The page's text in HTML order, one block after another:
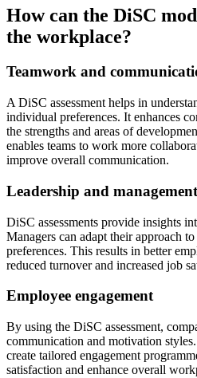
How can the DiSC
the workplace?
Teamwork and
A DiSC assessment helps in
individual preferences. It enhances
the strengths and areas of
enables teams to work more
improve overall communication.
Leadership and management
DiSC assessments provide insights
Managers can adapt their approach
preferences. This results in better
reduced turnover and increased job
Employee engagement
By using the DiSC assessment,
communication and motivation
create tailored engagement
satisfaction and enhance overall